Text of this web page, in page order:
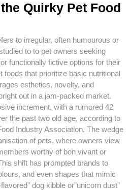
Quirky Pet Food
to irregular, often humourous or
to to pet owners seeking
functionally fictive options for their
foods that prioritize basic nutritional
esthetics, novelty, and
out in a jam-packed market.
increment, with a rumored 42
the past two old age, according to
Industry Association. The wedge
of pets, where owners view
worthy of bon vivant or
shift has prompted brands to
and even shapes that mimic
dog kibble or”unicorn dust”